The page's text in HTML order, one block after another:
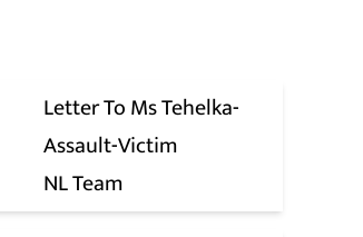
Letter To Ms Tehelka-
Assault-Victim
NL Team